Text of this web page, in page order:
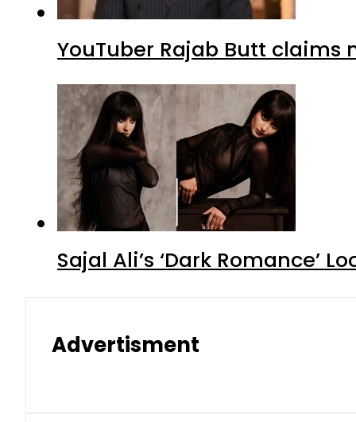
YouTuber Rajab Butt claims
Sajal Ali’s ‘Dark Romance’
Advertisment